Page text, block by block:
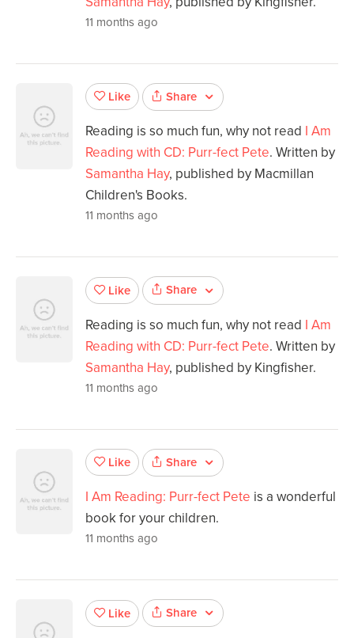
11 months ago
Like Share
Reading is so much fun, why not read I Am
Reading with CD: Purr-fect Pete. Written by
Samantha Hay, published by Macmillan
Children's Books.
11 months ago
Like Share
Reading is so much fun, why not read I Am
Reading with CD: Purr-fect Pete. Written by
Samantha Hay, published by Kingfisher.
11 months ago
Like Share
I Am Reading: Purr-fect Pete is a wonderful
book for your children.
11 months ago
Like Share